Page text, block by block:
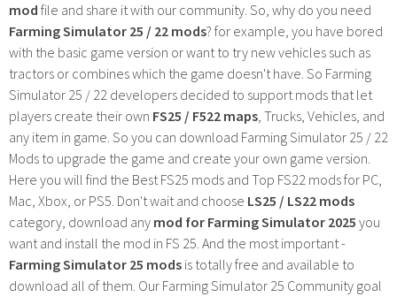
mod file and share it with our community. So, why do you need
Farming Simulator 25 / 22 mods? for example, you have bored
with the basic game version or want to try new vehicles such as
tractors or combines which the game doesn't have. So Farming
Simulator 25 / 22 developers decided to support mods that let
players create their own FS25 / F522 maps, Trucks, Vehicles, and
any item in game. So you can download Farming Simulator 25 / 22
Mods to upgrade the game and create your own game version.
Here you will find the Best FS25 mods and Top FS22 mods for PC,
Mac, Xbox, or PS5. Don't wait and choose LS25 / LS22 mods
category, download any mod for Farming Simulator 2025 you
want and install the mod in FS 25. And the most important -
Farming Simulator 25 mods is totally free and available to
download all of them. Our Farming Simulator 25 Community goal